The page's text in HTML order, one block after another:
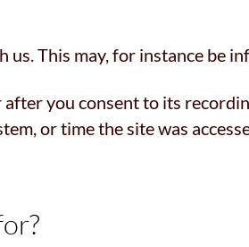
This may, for instance be
you consent to its
or time the site was